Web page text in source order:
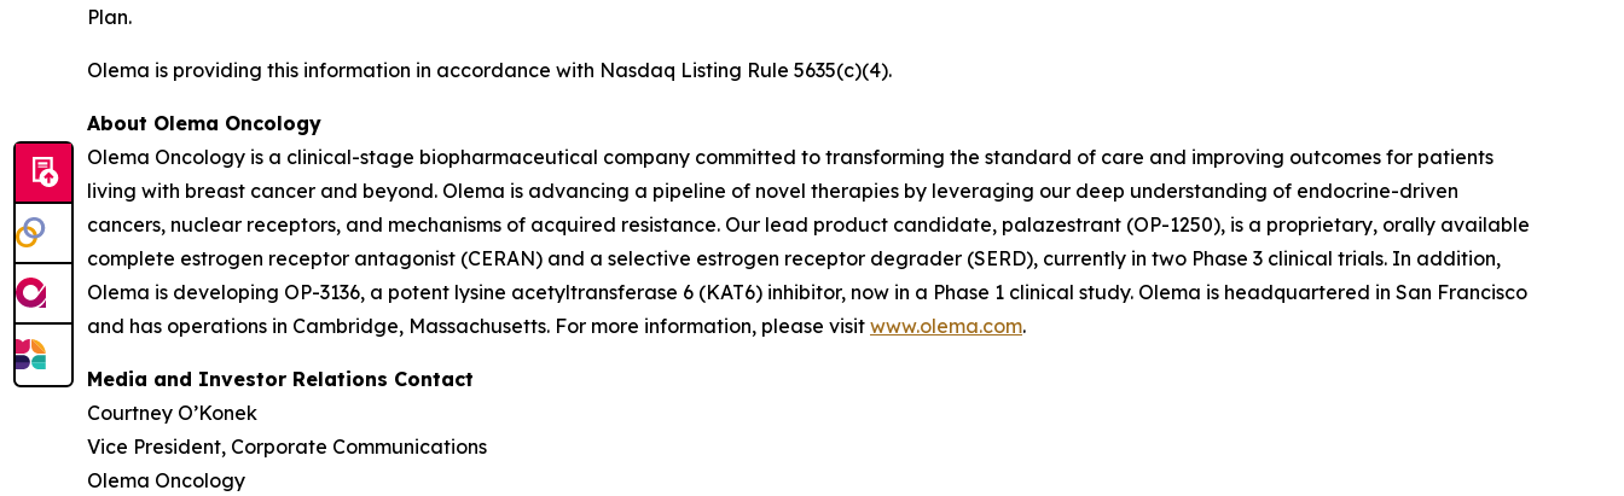
Plan.
Olema is providing this information in accordance with Nasdaq Listing Rule 5635(c)(4).
About Olema Oncology
Olema Oncology is a clinical-stage biopharmaceutical company committed to transforming the standard of care and improving outcomes for patients
living with breast cancer and beyond. Olema is advancing a pipeline of novel therapies by leveraging our deep understanding of endocrine-driven
cancers, nuclear receptors, and mechanisms of acquired resistance. Our lead product candidate, palazestrant (OP-1250), is a proprietary, orally available
complete estrogen receptor antagonist (CERAN) and a selective estrogen receptor degrader (SERD), currently in two Phase 3 clinical trials. In addition,
Olema is developing OP-3136, a potent lysine acetyltransferase 6 (KAT6) inhibitor, now in a Phase 1 clinical study. Olema is headquartered in San Francisco
and has operations in Cambridge, Massachusetts. For more information, please visit www.olema.com.
Media and Investor Relations Contact
Courtney O’Konek
Vice President, Corporate Communications
Olema Oncology